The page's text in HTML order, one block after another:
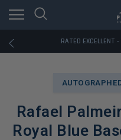
RATED EXCELLENT
FREE U.S. SHIPPING
RATED EXCELLENT
FREE U.S. SHIPPING
Rafael
Royal Blue